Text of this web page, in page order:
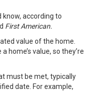
know, according to
First American.
value of the home.
home’s value, so they’re
must be met, typically
date. For example,